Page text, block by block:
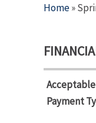
Home»
Acceptable
Payment